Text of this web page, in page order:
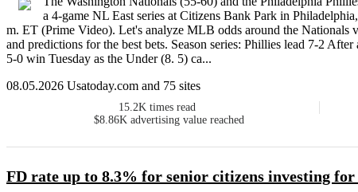
a 4-game NL East series at Citizens Bank Park in
m. ET (Prime Video). Let's analyze MLB odds around the Nationals
and predictions for the best bets. Season series: Phillies lead 7-2
5-0 win Tuesday as the Under (8. 5) ca...
08.05.2026 Usatoday.com and 75 sites
15.2K times read
$8.86K advertising value reached
FD rate up to 8.3% for senior citizens investing